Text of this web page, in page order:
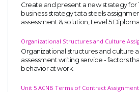
Create and present a new strategy for
business strategy tata steels
assessment & solution, Level 5
Organizational Structures and Culture
Organizational structures and culture
assessment writing service - factors
behavior at work.
Unit 5 ACNB Terms of Contract